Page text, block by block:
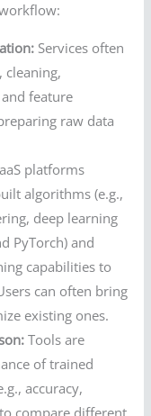
Services often
cleaning,
feature
raw data
platforms
algorithms (e.g.,
deep learning
PyTorch) and
capabilities to
can often bring
existing ones.
Tools are
of trained
accuracy,
compare different